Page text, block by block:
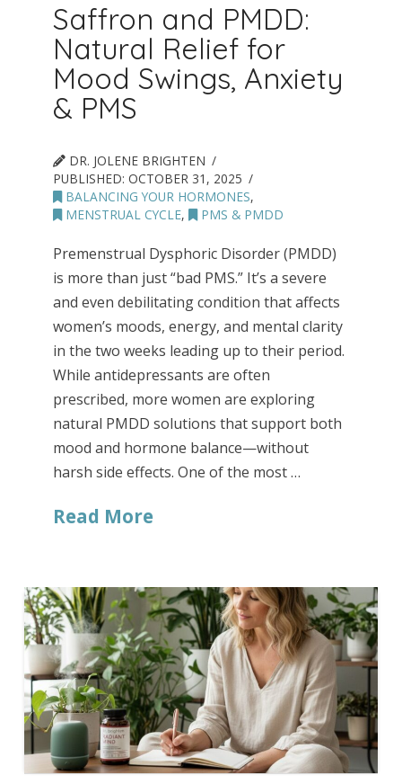
Saffron and PMDD:
Natural Relief for
Mood Swings, Anxiety
& PMS
DR. JOLENE BRIGHTEN
PUBLISHED:OCTOBER 31, 2025
BALANCING YOUR HORMONES,
MENSTRUAL CYCLE, PMS & PMDD
Premenstrual Dysphoric Disorder (PMDD)
is more than just “bad PMS.” It’s a severe
and even debilitating condition that affects
women’s moods, energy, and mental clarity
in the two weeks leading up to their period.
While antidepressants are often
prescribed, more women are exploring
natural PMDD solutions that support both
mood and hormone balance—without
harsh side effects. One of the most …
Read More